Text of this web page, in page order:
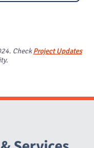
CheckProject Updates
Social Media